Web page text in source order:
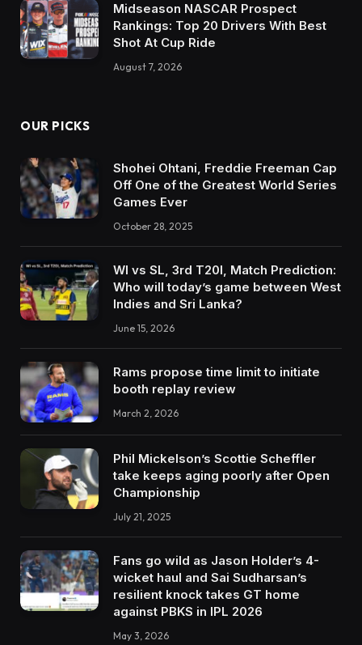
Midseason NASCAR Prospect
Rankings: Top 20 Drivers With Best
Shot At Cup Ride
August 7, 2026
OUR PICKS
Shohei Ohtani, Freddie Freeman Cap
Off One of the Greatest World Series
Games Ever
October 28, 2025
WI vs SL, 3rd T20I, Match Prediction:
Who will today’s game between West
Indies and Sri Lanka?
June 15, 2026
Rams propose time limit to initiate
booth replay review
March 2, 2026
Phil Mickelson’s Scottie Scheffler
take keeps aging poorly after Open
Championship
July 21, 2025
Fans go wild as Jason Holder’s 4-
wicket haul and Sai Sudharsan’s
resilient knock takes GT home
against PBKS in IPL 2026
May 3, 2026